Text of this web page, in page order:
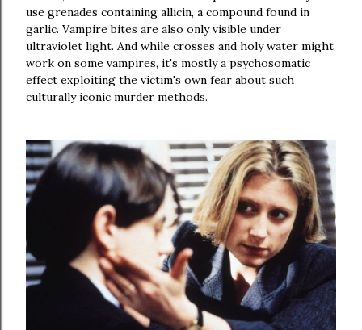
use grenades containing allicin, a compound found in
garlic. Vampire bites are also only visible under
ultraviolet light. And while crosses and holy water might
work on some vampires, it's mostly a psychosomatic
effect exploiting the victim's own fear about such
culturally iconic murder methods.